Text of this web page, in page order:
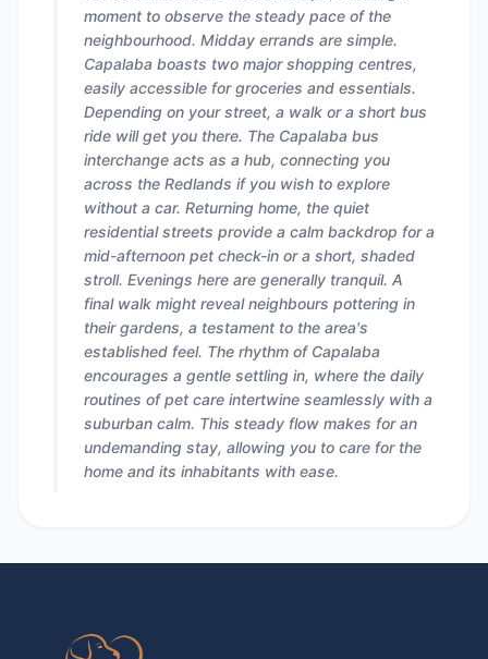
moment to observe the steady pace of the
neighbourhood. Midday errands are simple.
Capalaba boasts two major shopping centres,
easily accessible for groceries and essentials.
Depending on your street, a walk or a short bus
ride will get you there. The Capalaba bus
interchange acts as a hub, connecting you
across the Redlands if you wish to explore
without a car. Returning home, the quiet
residential streets provide a calm backdrop for a
mid-afternoon pet check-in or a short, shaded
stroll. Evenings here are generally tranquil. A
final walk might reveal neighbours pottering in
their gardens, a testament to the area's
established feel. The rhythm of Capalaba
encourages a gentle settling in, where the daily
routines of pet care intertwine seamlessly with a
suburban calm. This steady flow makes for an
undemanding stay, allowing you to care for the
home and its inhabitants with ease.